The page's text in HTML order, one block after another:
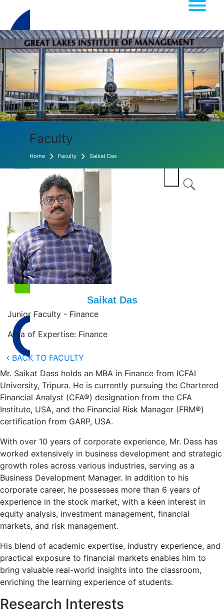
Faculty
Home Faculty Saikat Das
Saikat Das
Junior Faculty - Finance
Area of Expertise: Finance
BACK TO FACULTY
Mr. Saikat Dass holds an MBA in Finance from ICFAI
University, Tripura. He is currently pursuing the Chartered
Financial Analyst (CFA®) designation from the CFA
Institute, USA, and the Financial Risk Manager (FRM®)
certification from GARP, USA.
With over 10 years of corporate experience, Mr. Dass has
worked extensively in business development and strategic
growth roles across various industries, serving as a
Business Development Manager. In addition to his
corporate career, he possesses more than 6 years of
experience in the stock market, with a keen interest in
equity analysis, investment management, financial
markets, and risk management.
His blend of academic expertise, industry experience, and
practical exposure to financial markets enables him to
bring valuable real-world insights into the classroom,
enriching the learning experience of students.
Research Interests